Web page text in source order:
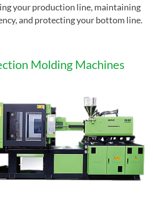
your production line, maintaining
and protecting your bottom line.
Molding Machines